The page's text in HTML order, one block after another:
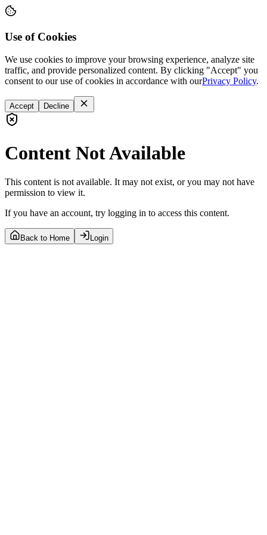
Use of Cookies
We use cookies to improve your browsing experience, analyze site
traffic, and provide personalized content. By clicking "Accept" you
consent to our use of cookies in accordance with ourPrivacy Policy.
Accept Decline
Content Not Available
This content is not available. It may not exist, or you may not have
permission to view it.
If you have an account, try logging in to access this content.
Back to Home Login